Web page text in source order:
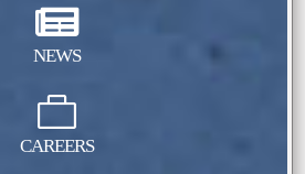

NEWS

CAREERS